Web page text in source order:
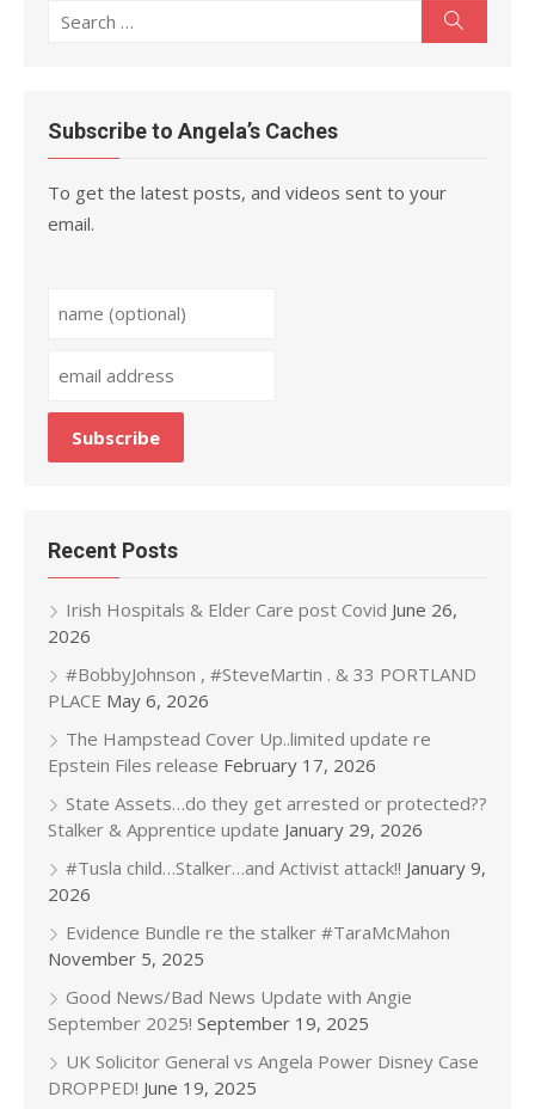
Search
Subscribe to Angela’s Caches
To get the latest posts, and videos sent to your
email.
Recent Posts
Irish Hospitals & Elder Care post Covid June 26,
2026
#BobbyJohnson , #SteveMartin . & 33 PORTLAND
PLACE May 6, 2026
The Hampstead Cover Up..limited update re
Epstein Files release February 17, 2026
State Assets…do they get arrested or protected??
Stalker & Apprentice update January 29, 2026
#Tusla child…Stalker…and Activist attack!! January 9,
2026
Evidence Bundle re the stalker #TaraMcMahon
November 5, 2025
Good News/Bad News Update with Angie
September 2025! September 19, 2025
UK Solicitor General vs Angela Power Disney Case
DROPPED! June 19, 2025